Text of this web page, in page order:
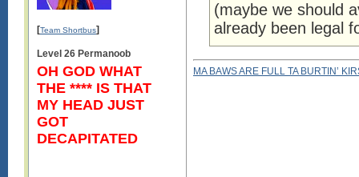
[Team Shortbus]
Level 26 Permanoob
OH GOD WHAT
THE **** IS THAT
MY HEAD JUST
GOT
DECAPITATED
(maybe we should
already been legal
MA BAWS ARE FULL TA BURTIN’